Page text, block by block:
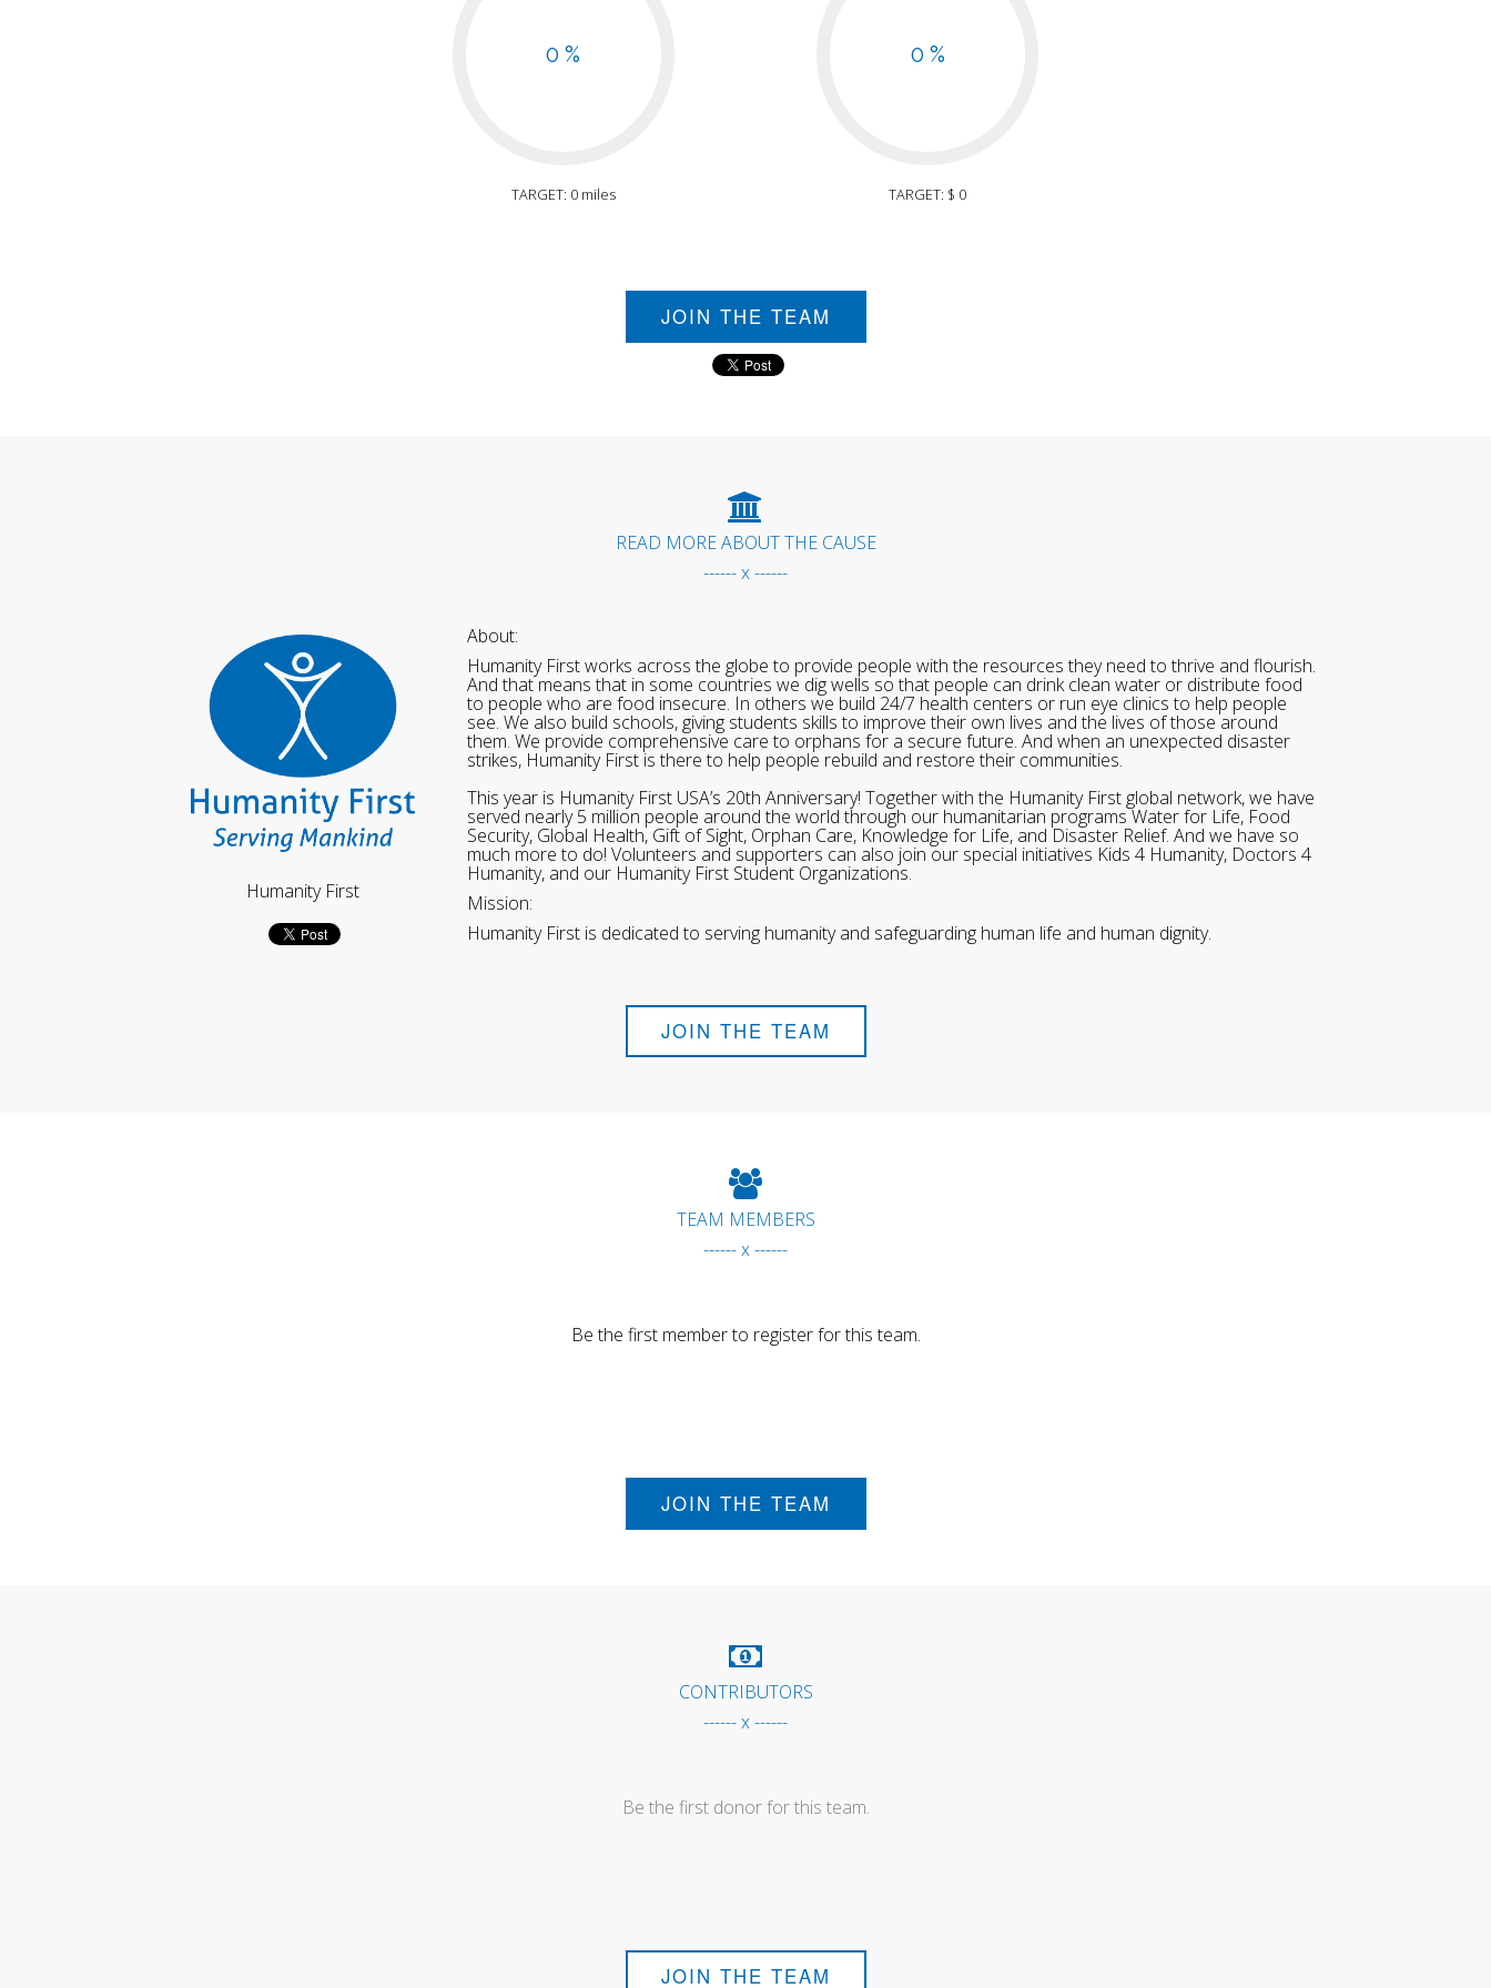
0 %
TARGET: 0 miles
0 %
TARGET: $ 0
JOIN THE TEAM
READ MORE ABOUT THE CAUSE
------ x ------
Humanity First
About:
Humanity First works across the globe to provide people with the resources they need to thrive and flourish.
And that means that in some countries we dig wells so that people can drink clean water or distribute food
to people who are food insecure. In others we build 24/7 health centers or run eye clinics to help people
see. We also build schools, giving students skills to improve their own lives and the lives of those around
them. We provide comprehensive care to orphans for a secure future. And when an unexpected disaster
strikes, Humanity First is there to help people rebuild and restore their communities.
This year is Humanity First USA’s 20th Anniversary! Together with the Humanity First global network, we have
served nearly 5 million people around the world through our humanitarian programs Water for Life, Food
Security, Global Health, Gift of Sight, Orphan Care, Knowledge for Life, and Disaster Relief. And we have so
much more to do! Volunteers and supporters can also join our special initiatives Kids 4 Humanity, Doctors 4
Humanity, and our Humanity First Student Organizations.
Mission:
Humanity First is dedicated to serving humanity and safeguarding human life and human dignity.
JOIN THE TEAM
TEAM MEMBERS
------ x ------
Be the first member to register for this team.
JOIN THE TEAM
CONTRIBUTORS
------ x ------
Be the first donor for this team.
JOIN THE TEAM